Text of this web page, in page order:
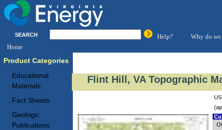
SEARCH Help?
Why do we
Home
Product Categories
Educational
Materials
Fact Sheets
Geologic
Publications
Flint Hill, VA Topographic